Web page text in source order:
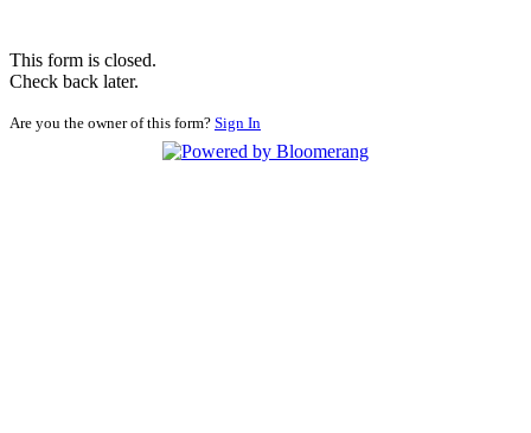
This form is closed.
Check back later.
Are you the owner of this form? Sign In